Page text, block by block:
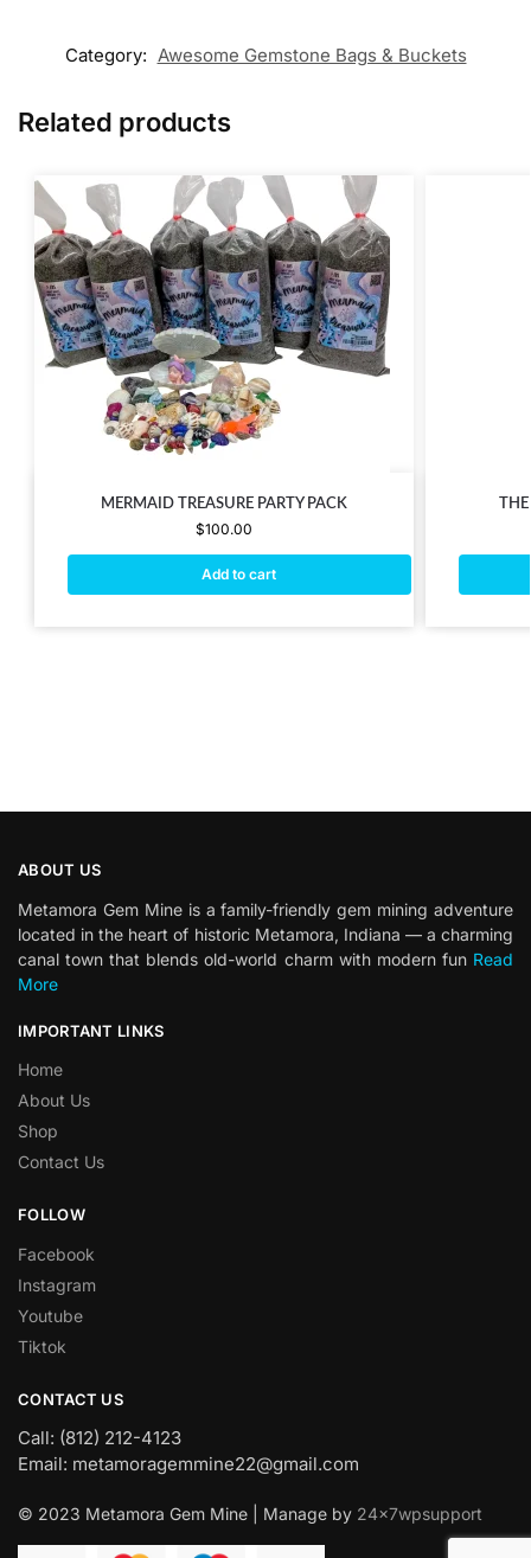
Category: Awesome Gemstone Bags & Buckets
Related products
MERMAID TREASURE PARTY PACK
$100.00
Add to cart
ABOUT US
Metamora Gem Mine is a family-friendly gem mining adventure
located in the heart of historic Metamora, Indiana — a charming
canal town that blends old-world charm with modern fun Read
More
IMPORTANT LINKS
Home
About Us
Shop
Contact Us
FOLLOW
Facebook
Instagram
Youtube
Tiktok
CONTACT US
Call: (812) 212-4123
Email: metamoragemmine22@gmail.com
© 2023 Metamora Gem Mine | Manage by 24x7wpsupport